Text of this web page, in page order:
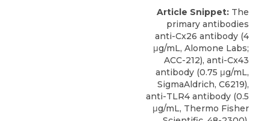
Article Snippet: The
primary antibodies
anti-Cx26 antibody (4
μg/mL, Alomone Labs;
ACC-212), anti-Cx43
antibody (0.75 μg/mL,
SigmaAldrich, C6219),
anti-TLR4 antibody (0.5
μg/mL, Thermo Fisher